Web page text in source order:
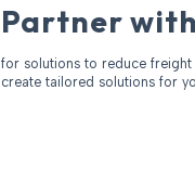
Partner with
for solutions to reduce freight
create tailored solutions for